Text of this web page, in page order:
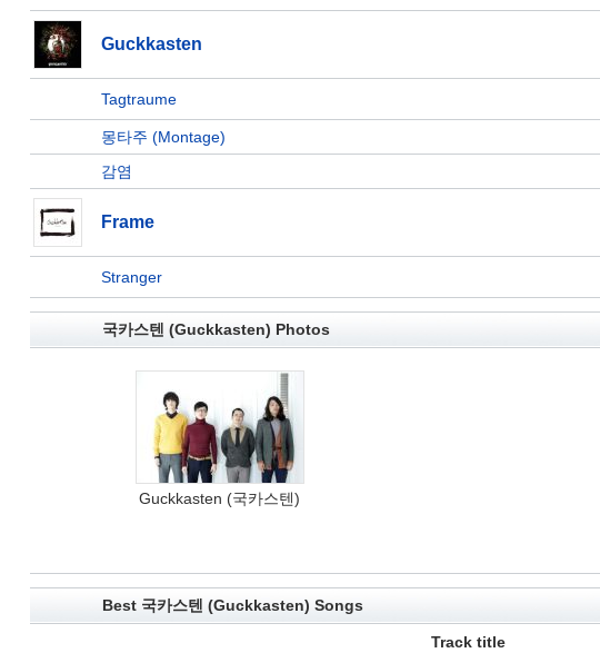
Guckkasten
Tagtraume
몽타주 (Montage)
감염
Frame
Stranger
국카스텐 (Guckkasten) Photos
Guckkasten (국카스텐)
Best 국카스텐 (Guckkasten) Songs
Track title